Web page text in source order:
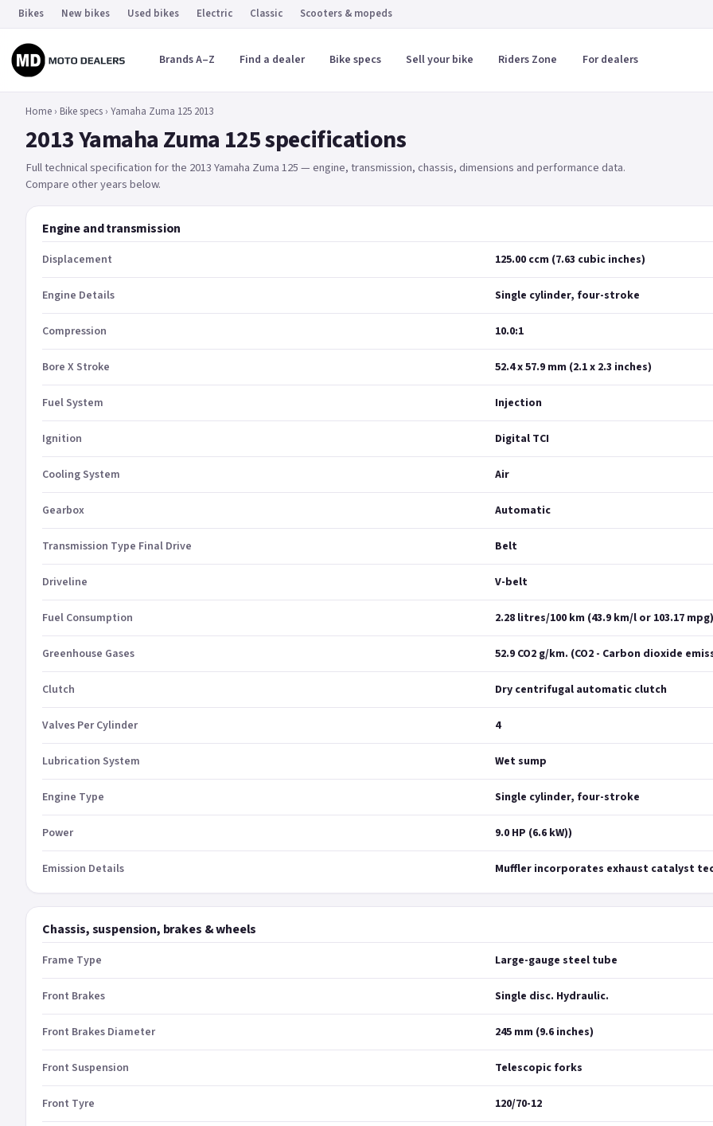
Bikes New bikes Used bikes Electric Classic Scooters & mopeds
Brands A–Z Find a dealer Bike specs Sell your bike Riders Zone For dealers
Home › Bike specs › Yamaha Zuma 125 2013
2013 Yamaha Zuma 125 specifications
Full technical specification for the 2013 Yamaha Zuma 125 — engine, transmission, chassis, dimensions and performance data.
Compare other years below.
Engine and transmission
Displacement 125.00 ccm (7.63 cubic inches)
Engine Details Single cylinder, four-stroke
Compression 10.0:1
Bore X Stroke 52.4 x 57.9 mm (2.1 x 2.3 inches)
Fuel System Injection
Ignition Digital TCI
Cooling System Air
Gearbox Automatic
Transmission Type Final Drive Belt
Driveline V-belt
Fuel Consumption 2.28 litres/100 km (43.9 km/l or 103.17 mpg)
Greenhouse Gases 52.9 CO2 g/km. (CO2 - Carbon dioxide
Clutch Dry centrifugal automatic clutch
Valves Per Cylinder 4
Lubrication System Wet sump
Engine Type Single cylinder, four-stroke
Power 9.0 HP (6.6 kW))
Emission Details Muffler incorporates exhaust catalyst
Chassis, suspension, brakes & wheels
Frame Type Large-gauge steel tube
Front Brakes Single disc. Hydraulic.
Front Brakes Diameter 245 mm (9.6 inches)
Front Suspension Telescopic forks
Front Tyre 120/70-12